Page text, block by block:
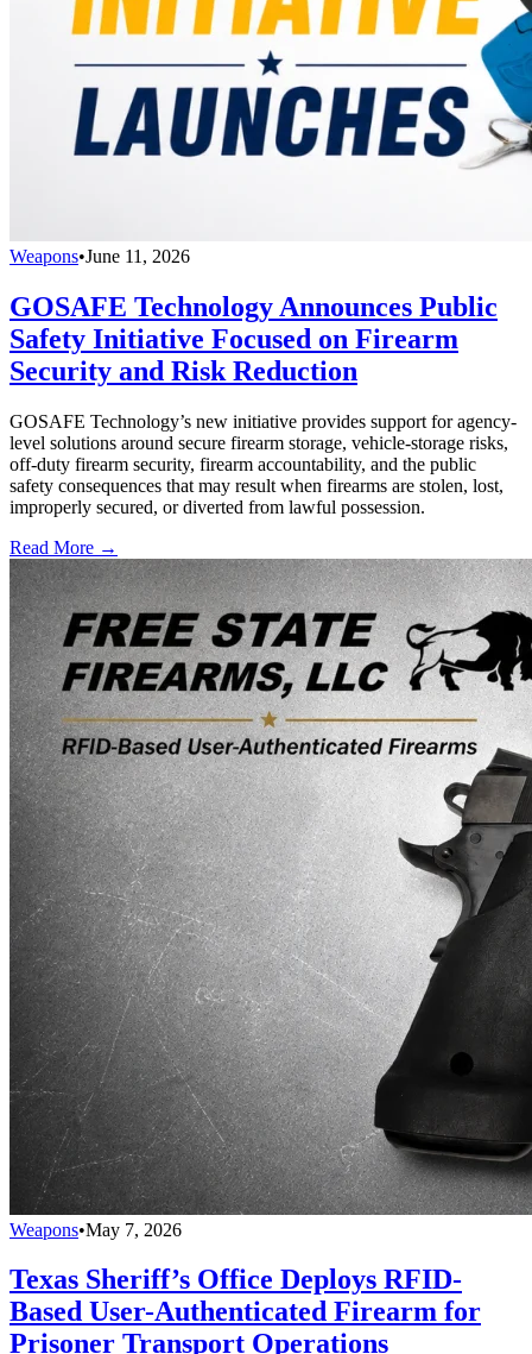
Weapons•June 11, 2026
GOSAFE Technology Announces Public
Safety Initiative Focused on Firearm
Security and Risk Reduction
GOSAFE Technology’s new initiative provides support for agency-
level solutions around secure firearm storage, vehicle-storage risks,
off-duty firearm security, firearm accountability, and the public
safety consequences that may result when firearms are stolen, lost,
improperly secured, or diverted from lawful possession.
Read More →
Weapons•May 7, 2026
Texas Sheriff’s Office Deploys RFID-
Based User-Authenticated Firearm for
Prisoner Transport Operations